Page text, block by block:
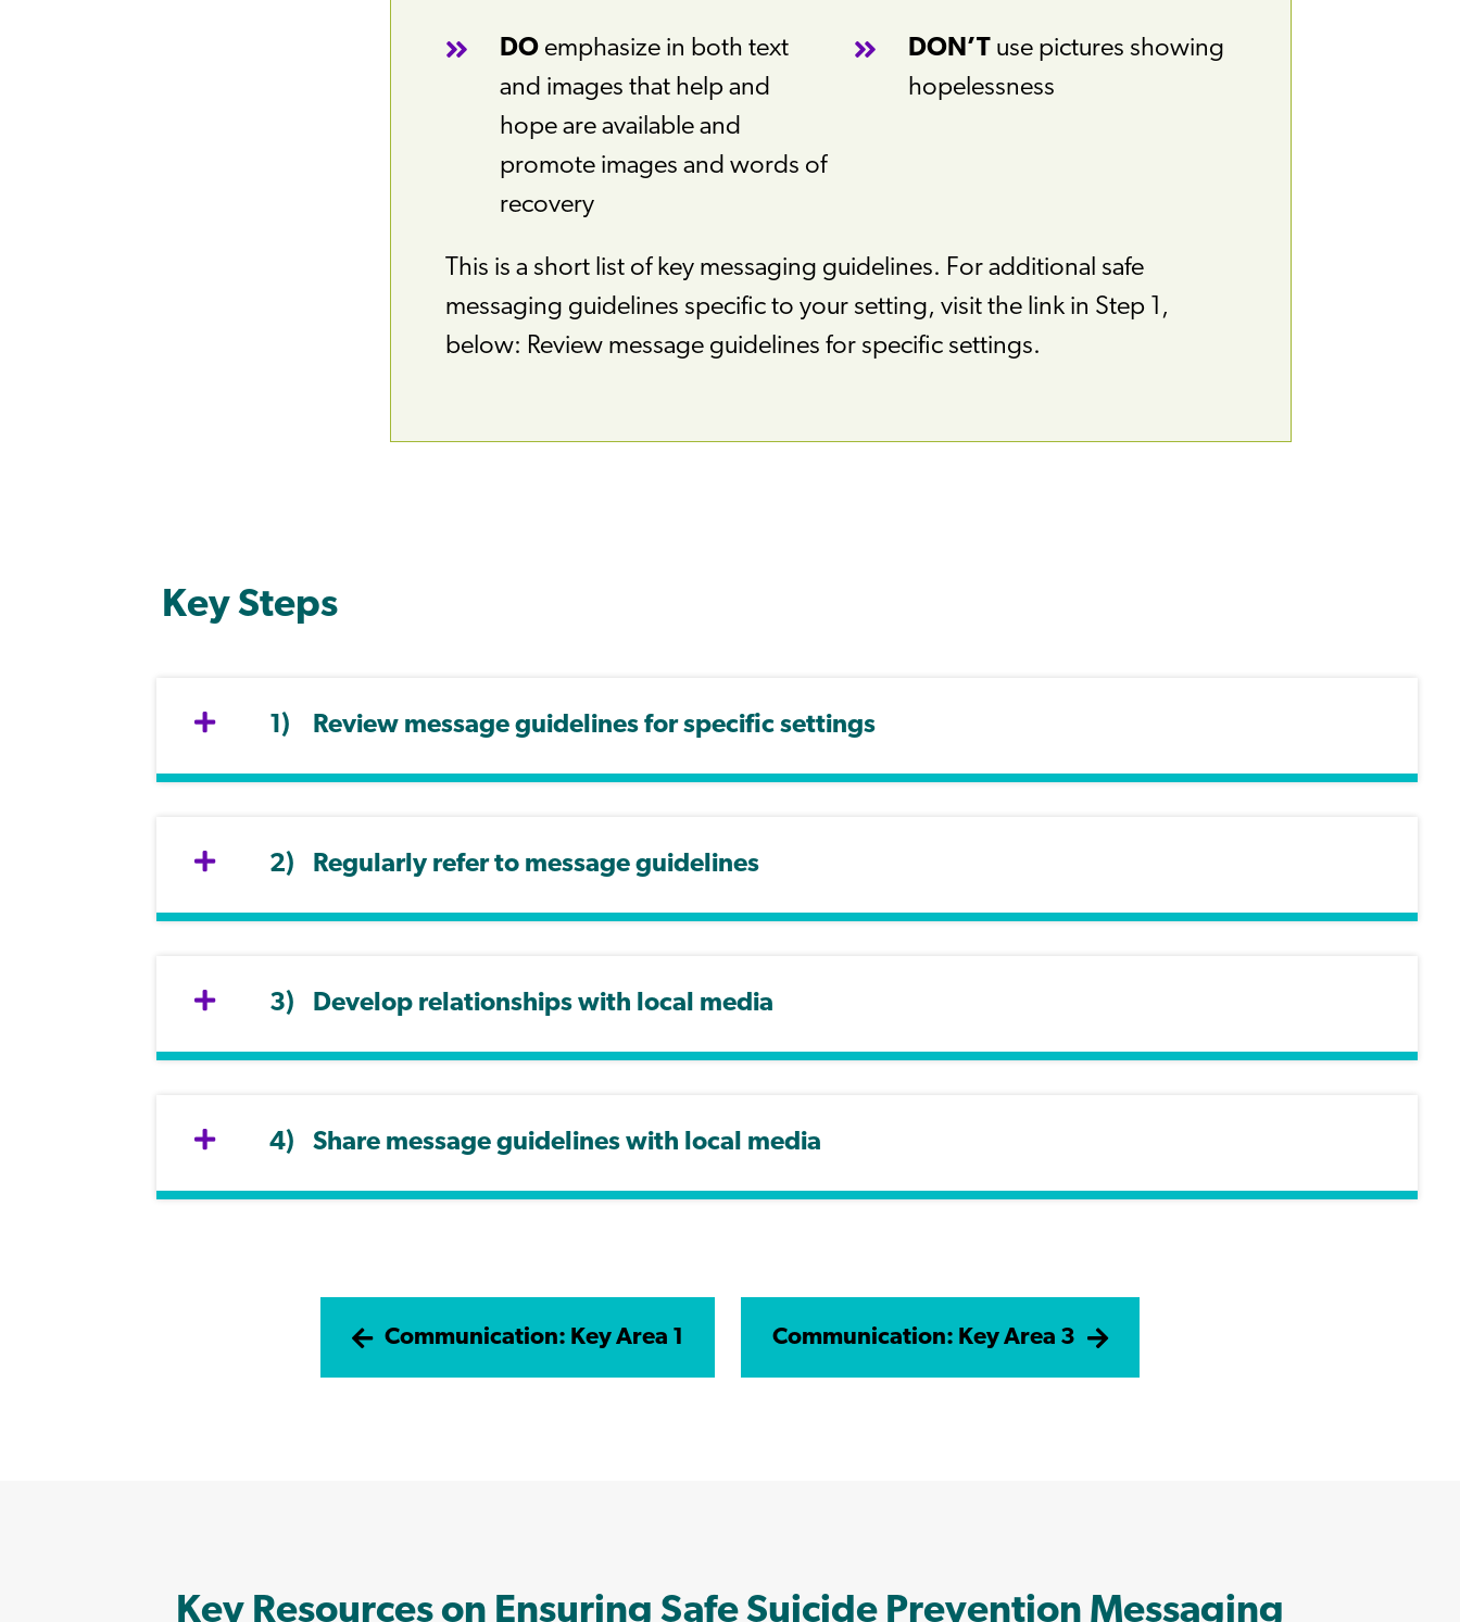
DO emphasize in both text
and images that help and
hope are available and
promote images and words of
recovery
DON’T use pictures showing
hopelessness
This is a short list of key messaging guidelines. For additional safe
messaging guidelines specific to your setting, visit the link in Step 1,
below: Review message guidelines for specific settings.
Key Steps
Review message guidelines for specific settings
Regularly refer to message guidelines
Develop relationships with local media
Share message guidelines with local media
Communication: Key Area 1 Communication: Key Area 3
Key Resources on Ensuring Safe Suicide Prevention Messaging